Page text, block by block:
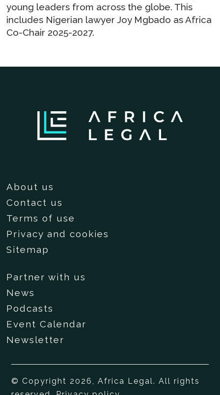
young leaders from across the globe. This
includes Nigerian lawyer Joy Mgbado as Africa
Co-Chair 2025-2027.
About us
Contact us
Terms of use
Privacy and cookies
Sitemap
Partner with us
News
Podcasts
Event Calendar
Newsletter
© Copyright 2026, Africa Legal. All rights